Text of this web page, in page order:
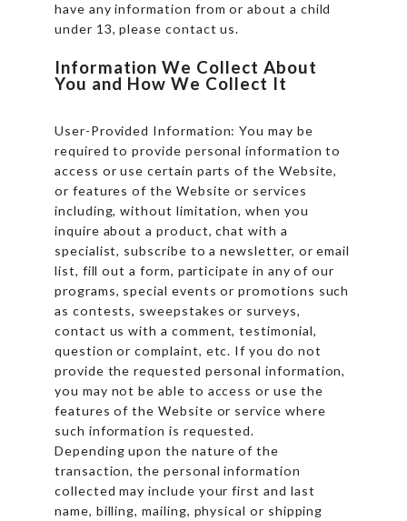
have any information from or about a child
under 13, please contact us.
Information We Collect About
You and How We Collect It
User-Provided Information: You may be
required to provide personal information to
access or use certain parts of the Website,
or features of the Website or services
including, without limitation, when you
inquire about a product, chat with a
specialist, subscribe to a newsletter, or email
list, fill out a form, participate in any of our
programs, special events or promotions such
as contests, sweepstakes or surveys,
contact us with a comment, testimonial,
question or complaint, etc. If you do not
provide the requested personal information,
you may not be able to access or use the
features of the Website or service where
such information is requested.
Depending upon the nature of the
transaction, the personal information
collected may include your first and last
name, billing, mailing, physical or shipping